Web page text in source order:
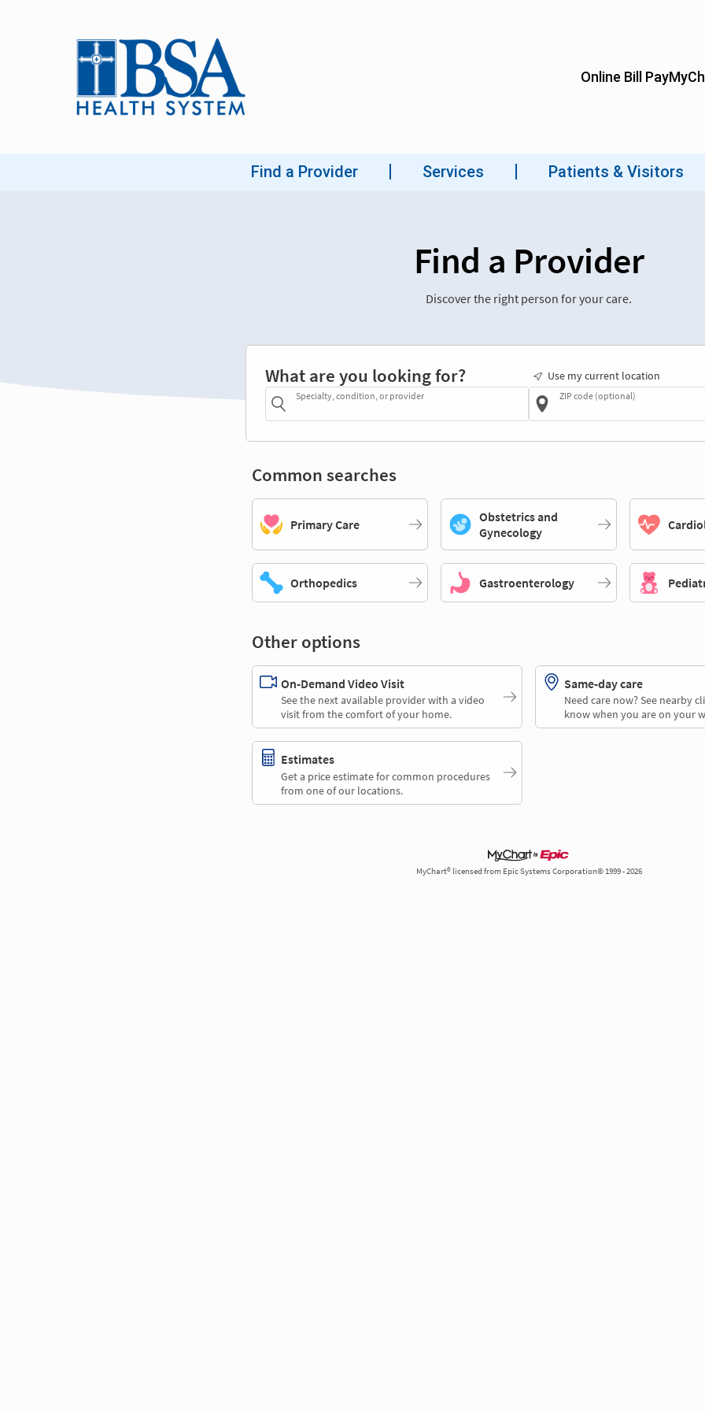
Find a Provider
Discover the right person for your care.
What are you looking for?
Specialty, condition, or provider
Use my current location
ZIP code (optional)
Common searches
Primary Care
Obstetrics and
Gynecology
Orthopedics Gastroenterology
Other options
On-Demand Video Visit
See the next available provider with a video
visit from the comfort of your home.
Same-day care
Need care now? See nearby
know when you are on your
Estimates
Get a price estimate for common procedures
from one of our locations.
MyChart® licensed from Epic Systems Corporation© 1999 - 2026